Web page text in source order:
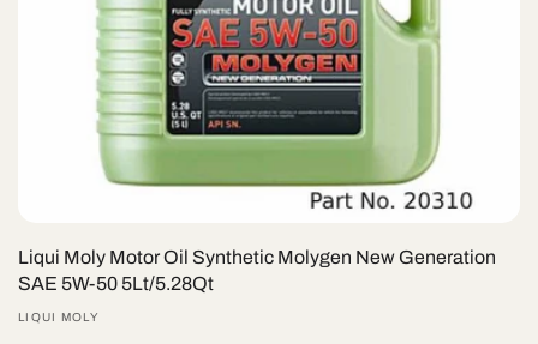
Liqui Moly Motor Oil Synthetic Molygen New Gener­a­tion
SAE 5W-50 5Lt/5.28Qt
Vendor:
LIQUI MOLY